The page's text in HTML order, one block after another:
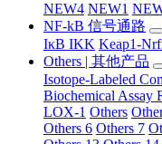
NEW4 NEW1
NF-kB 信号通路
IκB IKK Keap1-
Others | 其他产品
Isotope-Labeled
Biochemical Assay
LOX-1 Others
Others 6 Others 7